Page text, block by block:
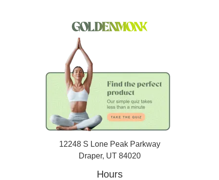
12248 S Lone Peak Parkway
Draper, UT 84020
Hours